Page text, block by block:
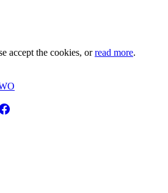
accept the cookies, orread more.